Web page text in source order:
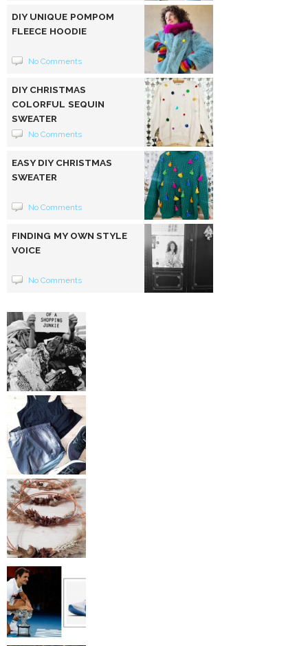
DIY UNIQUE POMPOM
FLEECE HOODIE
No Comments
DIY CHRISTMAS
COLORFUL SEQUIN
SWEATER
No Comments
EASY DIY CHRISTMAS
SWEATER
No Comments
FINDING MY OWN STYLE
VOICE
No Comments